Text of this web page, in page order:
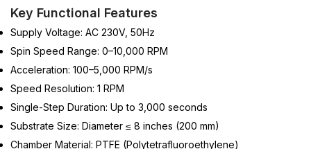
Key Functional Features
Supply Voltage: AC 230V, 50Hz
Spin Speed Range: 0–10,000 RPM
Acceleration: 100–5,000 RPM/s
Speed Resolution: 1 RPM
Single-Step Duration: Up to 3,000 seconds
Substrate Size: Diameter ≤ 8 inches (200 mm)
Chamber Material: PTFE (Polytetrafluoroethylene)